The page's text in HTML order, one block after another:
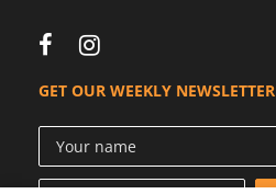
GET OUR WEEKLY NEWSLETTER